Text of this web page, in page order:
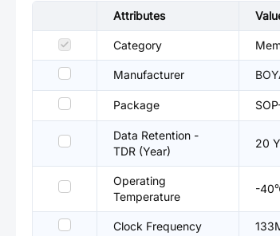
Attributes
Category
Manufacturer
Package
Data Retention -
TDR (Year)
20
Operating
Temperature
-
Clock Frequency